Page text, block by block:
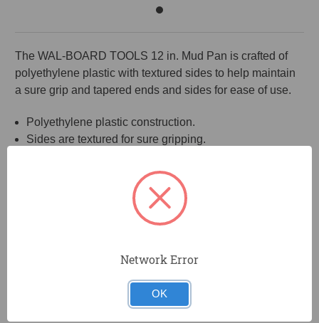
The WAL-BOARD TOOLS 12 in. Mud Pan is crafted of
polyethylene plastic with textured sides to help maintain
a sure grip and tapered ends and sides for ease of use.
Polyethylene plastic construction.
Sides are textured for sure gripping.
Includes 2 metal blades.
Withstands temperature variations.
Network Error
OK